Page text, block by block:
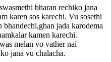
bharan rechiko jana
karen sos karechi. Vu sosethi
jada karodema
kamen karechi.
melan vo vather nai
jana vu chalacha.